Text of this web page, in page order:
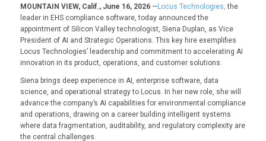
MOUNTAIN VIEW, Calif., June 16, 2026—Locus Technologies,the
leader in EHS compliance software, today announced the
appointment of Silicon Valley technologist, Siena Duplan, as Vice
President of AI and Strategic Operations. This key hire exemplifies
Locus Technologies’ leadership and commitment to accelerating AI
innovation in its product, operations, and customer solutions.
Siena brings deep experience in AI, enterprise software, data
science, and operational strategy to Locus. In her new role, she will
advance the company’s AI capabilities for environmental compliance
and operations, drawing on a career building intelligent systems
where data fragmentation, auditability, and regulatory complexity are
the central challenges.